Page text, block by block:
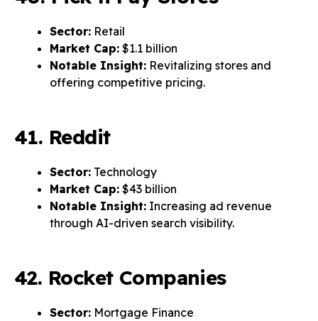
Sector: Retail
Market Cap: $1.1 billion
Notable Insight: Revitalizing stores and
offering competitive pricing.
41. Reddit
Sector: Technology
Market Cap: $43 billion
Notable Insight: Increasing ad revenue
through AI-driven search visibility.
42. Rocket Companies
Sector: Mortgage Finance